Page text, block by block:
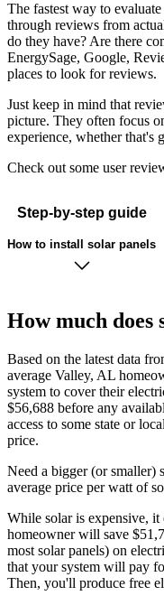
The fastest way to
through reviews from
do they have? Are there
EnergySage, Google,
places to look for reviews.
Just keep in mind that
picture. They often focus
experience, whether that's
Check out some user
Step-by-step guide
How to install solar panels
How much does
Based on the latest data
average Valley, AL
system to cover their
$56,688 before any
access to some state or
price.
Need a bigger (or smaller)
average price per watt of
While solar is expensive,
homeowner will save
most solar panels) on
that your system will pay
Then, you'll produce free